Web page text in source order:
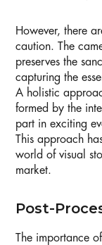
However, there
caution. The
preserves the
capturing the
A holistic
formed by the
part in exciting
This approach
world of visual
market.
Post-
The importance